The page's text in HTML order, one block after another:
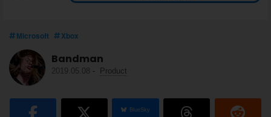
Microsoft Xbox
Bandman
2019.05.08 - Product
BlueSky